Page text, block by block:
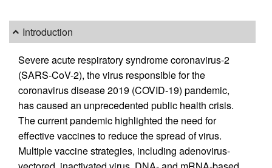
Introduction
Severe acute respiratory syndrome coronavirus-2
(SARS-CoV-2), the virus responsible for the
coronavirus disease 2019 (COVID-19) pandemic,
has caused an unprecedented public health crisis.
The current pandemic highlighted the need for
effective vaccines to reduce the spread of virus.
Multiple vaccine strategies, including adenovirus-